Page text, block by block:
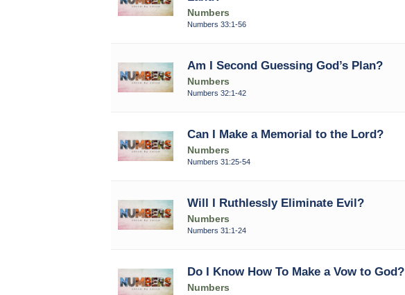
Numbers
Numbers 33:1-56
Am I Second Guessing God’s Plan?
Numbers
Numbers 32:1-42
Can I Make a Memorial to the Lord?
Numbers
Numbers 31:25-54
Will I Ruthlessly Eliminate Evil?
Numbers
Numbers 31:1-24
Do I Know How To Make a Vow to God?
Numbers